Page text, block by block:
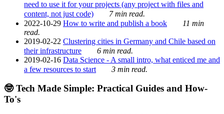
need to use it for your projects (any project with files and
content, not just code)
7 min read.
2022-10-29 How to write and publish a book
11 min
read.
2019-02-22 Clustering cities in Germany and Chile based on
their infrastructure
6 min read.
2019-02-16 Data Science - A small intro, what enticed me and
a few resources to start
3 min read.
🤓 Tech Made Simple: Practical Guides and How-
To's